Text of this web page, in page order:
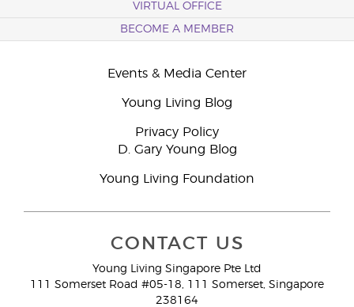
VIRTUAL OFFICE
BECOME A MEMBER
Events & Media Center
Young Living Blog
Privacy Policy
D. Gary Young Blog
Young Living Foundation
CONTACT US
Young Living Singapore Pte Ltd
111 Somerset Road #05-18, 111 Somerset, Singapore
238164